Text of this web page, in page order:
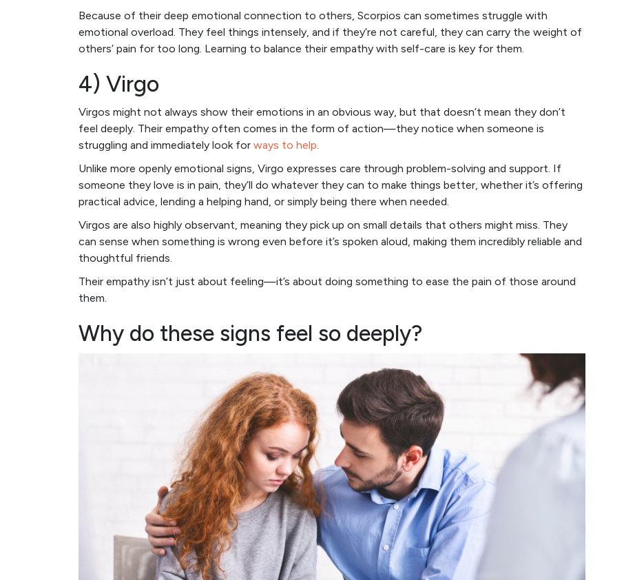
Because of their deep emotional connection to others, Scorpios can sometimes struggle with
emotional overload. They feel things intensely, and if they’re not careful, they can carry the weight of
others’ pain for too long. Learning to balance their empathy with self-care is key for them.
4) Virgo
Virgos might not always show their emotions in an obvious way, but that doesn’t mean they don’t
feel deeply. Their empathy often comes in the form of action—they notice when someone is
struggling and immediately look for ways to help.
Unlike more openly emotional signs, Virgo expresses care through problem-solving and support. If
someone they love is in pain, they’ll do whatever they can to make things better, whether it’s offering
practical advice, lending a helping hand, or simply being there when needed.
Virgos are also highly observant, meaning they pick up on small details that others might miss. They
can sense when something is wrong even before it’s spoken aloud, making them incredibly reliable and
thoughtful friends.
Their empathy isn’t just about feeling—it’s about doing something to ease the pain of those around
them.
Why do these signs feel so deeply?